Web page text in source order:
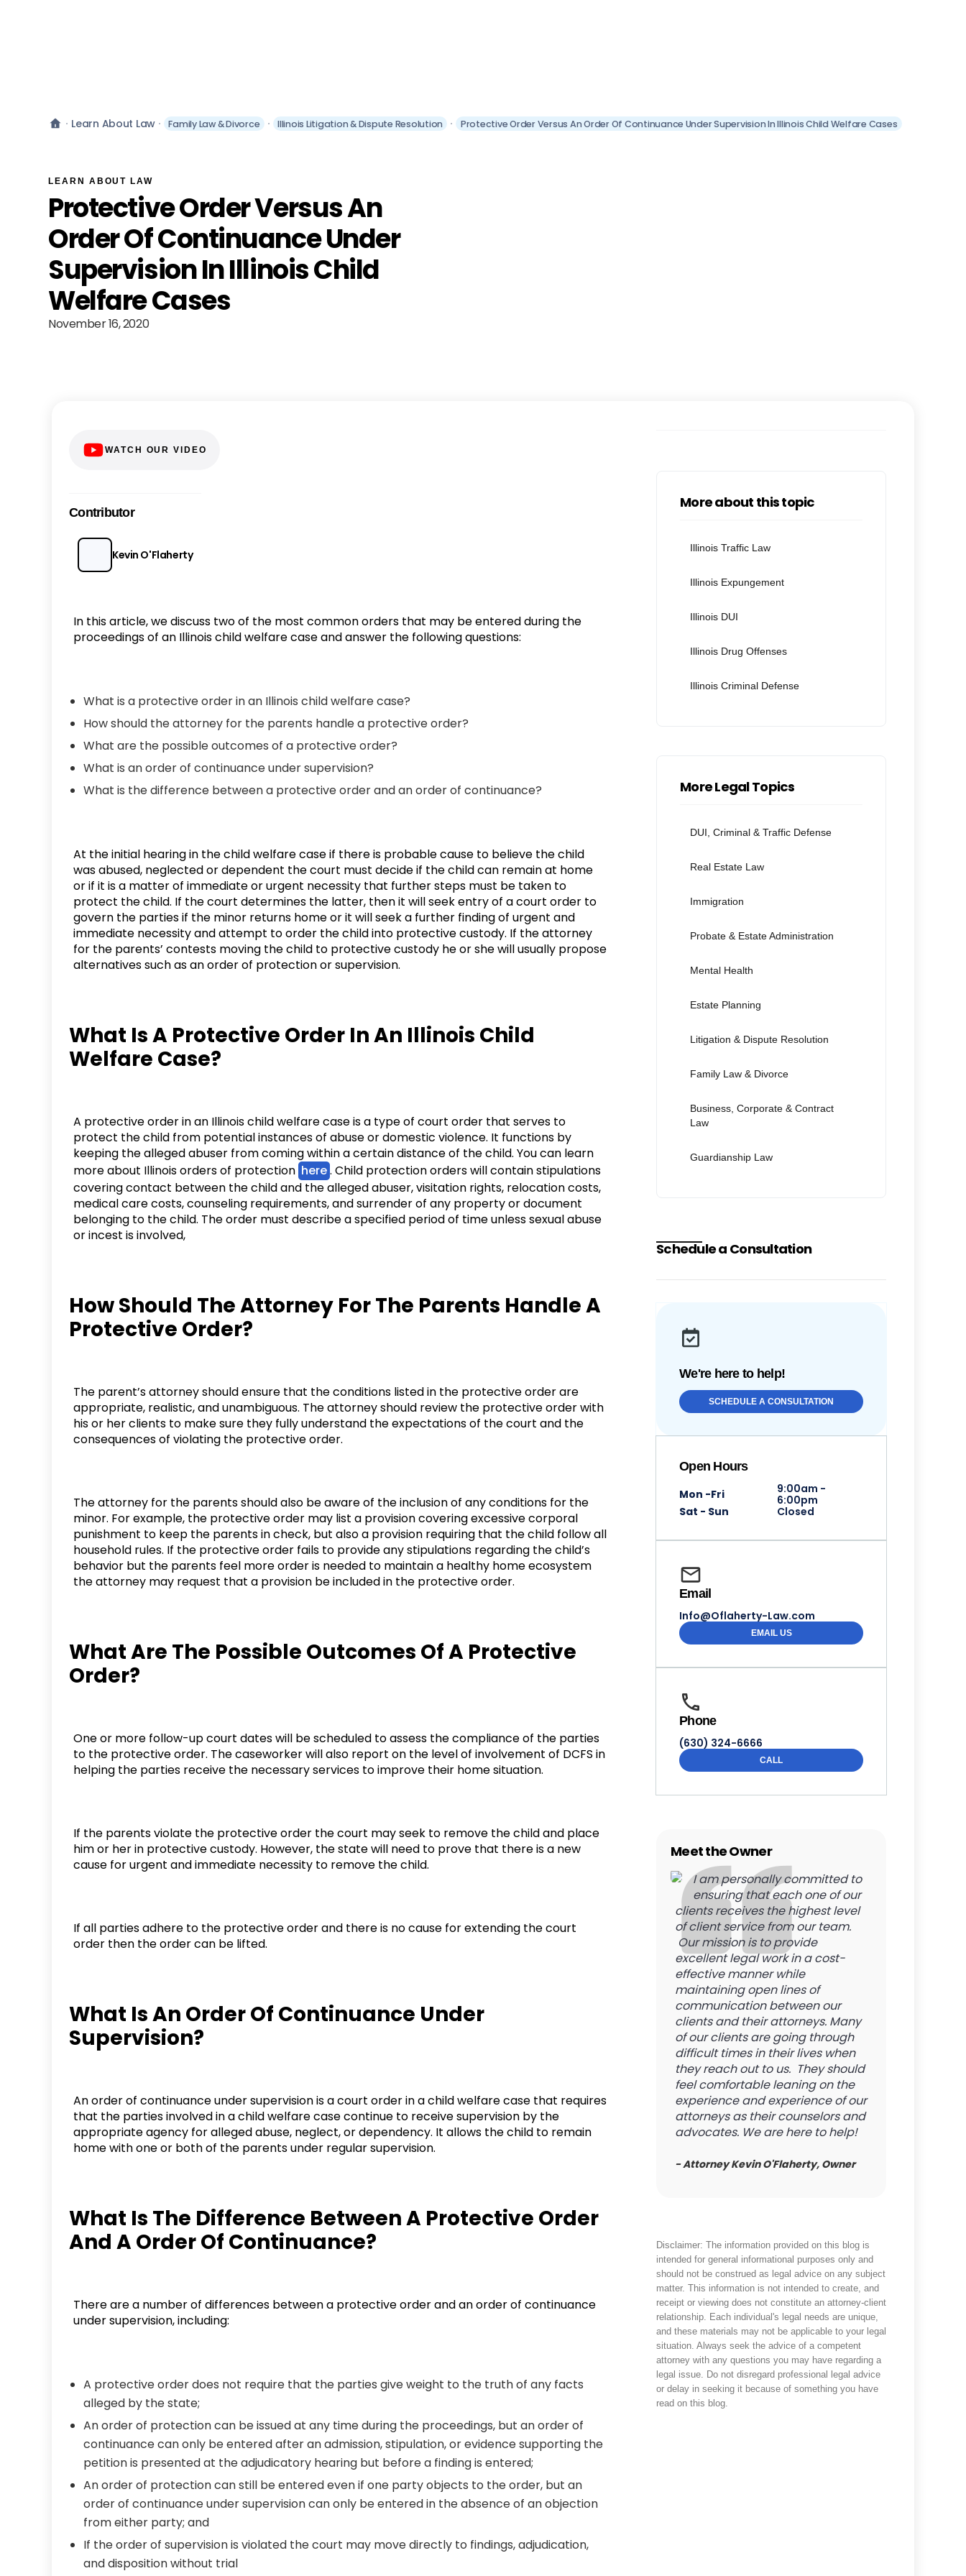
Learn About Law Family Law & Divorce Illinois Litigation & Dispute Resolution Protective Order Versus An Order Of Continuance Under Supervision In Illinois Child Welfare Cases
LEARN ABOUT LAW
Protective Order Versus An
Order Of Continuance Under
Supervision In Illinois Child
Welfare Cases
November 16, 2020
WATCH OUR VIDEO
Contributor
Kevin O'Flaherty
In this article, we discuss two of the most common orders that may be entered during the
proceedings of an Illinois child welfare case and answer the following questions:
What is a protective order in an Illinois child welfare case?
How should the attorney for the parents handle a protective order?
What are the possible outcomes of a protective order?
What is an order of continuance under supervision?
What is the difference between a protective order and an order of continuance?
At the initial hearing in the child welfare case if there is probable cause to believe the child
was abused, neglected or dependent the court must decide if the child can remain at home
or if it is a matter of immediate or urgent necessity that further steps must be taken to
protect the child. If the court determines the latter, then it will seek entry of a court order to
govern the parties if the minor returns home or it will seek a further finding of urgent and
immediate necessity and attempt to order the child into protective custody. If the attorney
for the parents’ contests moving the child to protective custody he or she will usually propose
alternatives such as an order of protection or supervision.
What Is A Protective Order In An Illinois Child
Welfare Case?
A protective order in an Illinois child welfare case is a type of court order that serves to
protect the child from potential instances of abuse or domestic violence. It functions by
keeping the alleged abuser from coming within a certain distance of the child. You can learn
more about Illinois orders of protection here. Child protection orders will contain stipulations
covering contact between the child and the alleged abuser, visitation rights, relocation costs,
medical care costs, counseling requirements, and surrender of any property or document
belonging to the child. The order must describe a specified period of time unless sexual abuse
or incest is involved,
How Should The Attorney For The Parents Handle A
Protective Order?
The parent’s attorney should ensure that the conditions listed in the protective order are
appropriate, realistic, and unambiguous. The attorney should review the protective order with
his or her clients to make sure they fully understand the expectations of the court and the
consequences of violating the protective order.
The attorney for the parents should also be aware of the inclusion of any conditions for the
minor. For example, the protective order may list a provision covering excessive corporal
punishment to keep the parents in check, but also a provision requiring that the child follow all
household rules. If the protective order fails to provide any stipulations regarding the child’s
behavior but the parents feel more order is needed to maintain a healthy home ecosystem
the attorney may request that a provision be included in the protective order.
What Are The Possible Outcomes Of A Protective
Order?
One or more follow-up court dates will be scheduled to assess the compliance of the parties
to the protective order. The caseworker will also report on the level of involvement of DCFS in
helping the parties receive the necessary services to improve their home situation.
If the parents violate the protective order the court may seek to remove the child and place
him or her in protective custody. However, the state will need to prove that there is a new
cause for urgent and immediate necessity to remove the child.
If all parties adhere to the protective order and there is no cause for extending the court
order then the order can be lifted.
What Is An Order Of Continuance Under
Supervision?
An order of continuance under supervision is a court order in a child welfare case that requires
that the parties involved in a child welfare case continue to receive supervision by the
appropriate agency for alleged abuse, neglect, or dependency. It allows the child to remain
home with one or both of the parents under regular supervision.
What Is The Difference Between A Protective Order
And A Order Of Continuance?
There are a number of differences between a protective order and an order of continuance
under supervision, including:
A protective order does not require that the parties give weight to the truth of any facts
alleged by the state;
An order of protection can be issued at any time during the proceedings, but an order of
continuance can only be entered after an admission, stipulation, or evidence supporting the
petition is presented at the adjudicatory hearing but before a finding is entered;
An order of protection can still be entered even if one party objects to the order, but an
order of continuance under supervision can only be entered in the absence of an objection
from either party; and
If the order of supervision is violated the court may move directly to findings, adjudication,
and disposition without trial
More about this topic
Illinois Traffic Law
Illinois Expungement
Illinois DUI
Illinois Drug Offenses
Illinois Criminal Defense
More Legal Topics
DUI, Criminal & Traffic Defense
Real Estate Law
Immigration
Probate & Estate Administration
Mental Health
Estate Planning
Litigation & Dispute Resolution
Family Law & Divorce
Business, Corporate & Contract
Law
Guardianship Law
Schedule a Consultation
We're here to help!
SCHEDULE A CONSULTATION
Open Hours
Mon -Fri
9:00am -
6:00pm
Sat - Sun
Closed
Email
Info@Oflaherty-Law.com
EMAIL US
Phone
(630) 324-6666
CALL
Meet the Owner
I am personally committed to
ensuring that each one of our
clients receives the highest level
of client service from our team.
Our mission is to provide
excellent legal work in a cost-
effective manner while
maintaining open lines of
communication between our
clients and their attorneys. Many
of our clients are going through
difficult times in their lives when
they reach out to us. They should
feel comfortable leaning on the
experience and experience of our
attorneys as their counselors and
advocates. We are here to help!
- Attorney Kevin O'Flaherty, Owner
Disclaimer: The information provided on this blog is
intended for general informational purposes only and
should not be construed as legal advice on any subject
matter. This information is not intended to create, and
receipt or viewing does not constitute an attorney-client
relationship. Each individual's legal needs are unique,
and these materials may not be applicable to your legal
situation. Always seek the advice of a competent
attorney with any questions you may have regarding a
legal issue. Do not disregard professional legal advice
or delay in seeking it because of something you have
read on this blog.